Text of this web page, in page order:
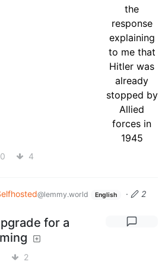
4
@lemmy.world English ·
2
for a
2